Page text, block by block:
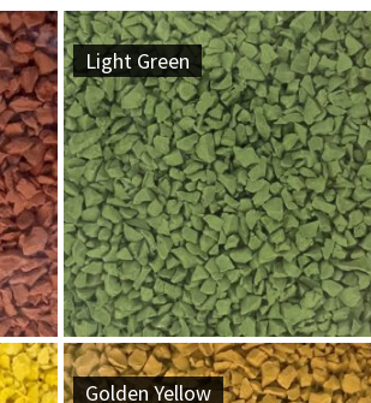
Light Green
Golden Yellow